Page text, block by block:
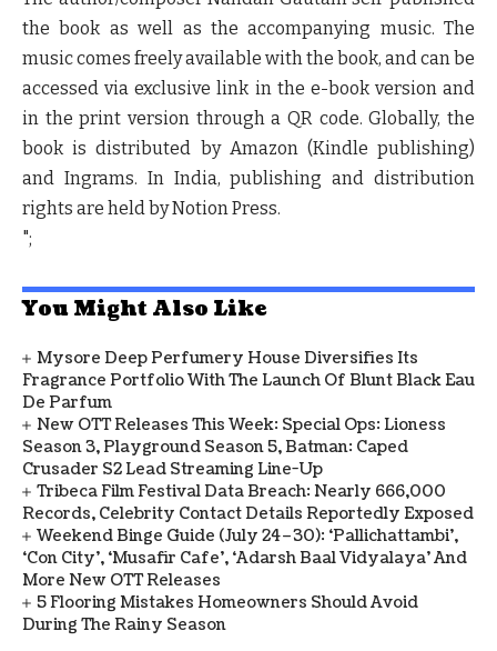
the book as well as the accompanying music. The
music comes freely available with the book, and can be
accessed via exclusive link in the e-book version and
in the print version through a QR code. Globally, the
book is distributed by Amazon (Kindle publishing)
and Ingrams. In India, publishing and distribution
rights are held by Notion Press.
";
You Might Also Like
Mysore Deep Perfumery House Diversifies Its
Fragrance Portfolio With The Launch Of Blunt Black Eau
De Parfum
New OTT Releases This Week: Special Ops: Lioness
Season 3, Playground Season 5, Batman: Caped
Crusader S2 Lead Streaming Line-Up
Tribeca Film Festival Data Breach: Nearly 666,000
Records, Celebrity Contact Details Reportedly Exposed
Weekend Binge Guide (July 24–30): ‘Pallichattambi’,
‘Con City’, ‘Musafir Cafe’, ‘Adarsh Baal Vidyalaya’ And
More New OTT Releases
5 Flooring Mistakes Homeowners Should Avoid
During The Rainy Season